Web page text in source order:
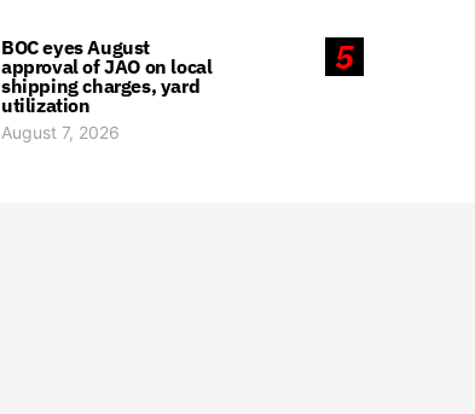
5
BOC eyes August
approval of JAO on local
shipping charges, yard
utilization
August 7, 2026